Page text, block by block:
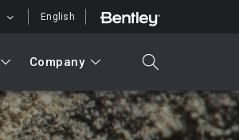
English
Company
search